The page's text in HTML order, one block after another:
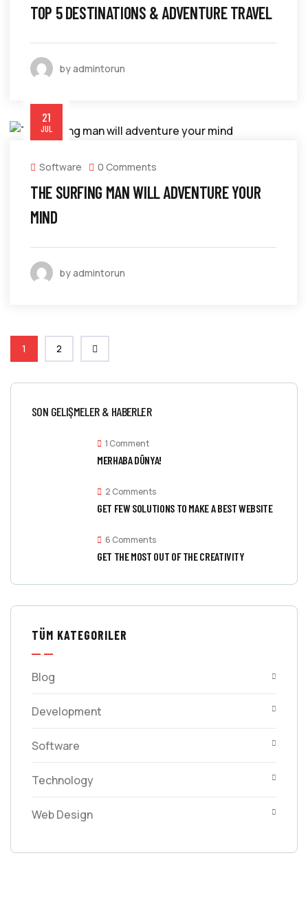
TOP 5 DESTINATIONS & ADVENTURE TRAVEL
by admintorun
21
JUL
Software 0 Comments
THE SURFING MAN WILL ADVENTURE YOUR
MIND
by admintorun
1 2
SON GELIŞMELER & HABERLER
1 Comment
MERHABA DÜNYA!
2 Comments
GET FEW SOLUTIONS TO MAKE A BEST WEBSITE
6 Comments
GET THE MOST OUT OF THE CREATIVITY
TÜM KATEGORILER
Blog
Development
Software
Technology
Web Design